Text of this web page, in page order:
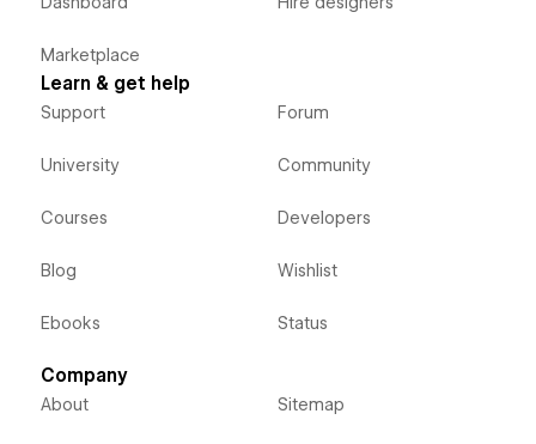
Marketplace
Learn & get help
Support
University
Courses
Blog
Ebooks
Forum
Community
Developers
Wishlist
Status
Company
About Sitemap